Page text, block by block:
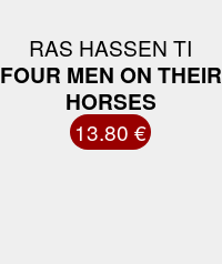
RAS HASSEN TI
FOUR MEN ON THEIR
HORSES
13.80 €